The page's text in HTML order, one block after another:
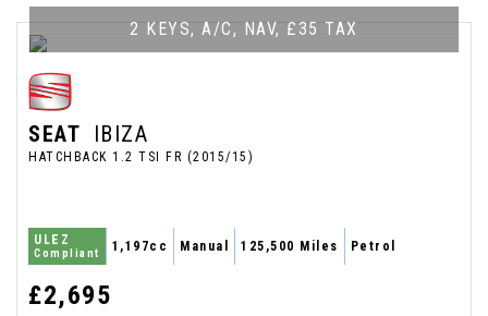
2 KEYS, A/C, NAV, £35 TAX
SEAT IBIZA
HATCHBACK 1.2 TSI FR (2015/15)
ULEZ
Compliant 1,197cc Manual 125,500 Miles Petrol
£2,695